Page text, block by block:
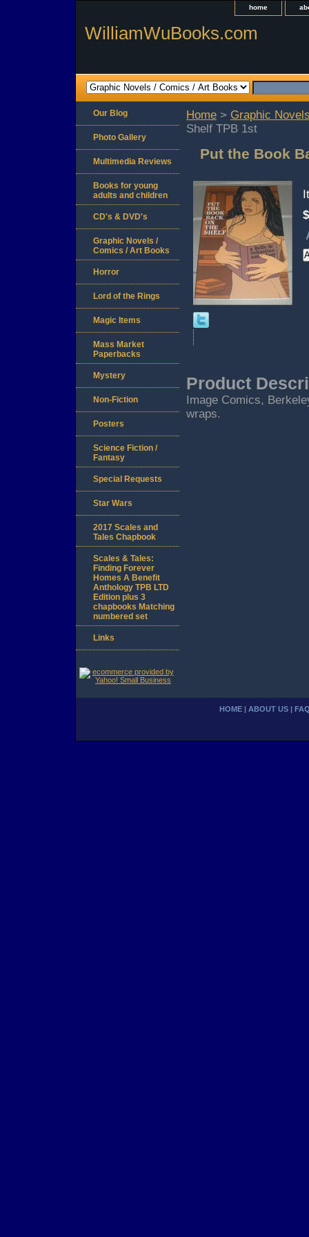
home
WilliamWuBooks.com
Home > Graphic
Shelf TPB 1st
Put the Book
Product
Image Comics,
wraps.
Our Blog
Photo Gallery
Multimedia Reviews
Books for young
adults and children
CD's & DVD's
Graphic Novels /
Comics / Art Books
Horror
Lord of the Rings
Magic Items
Mass Market
Paperbacks
Mystery
Non-Fiction
Posters
Science Fiction /
Fantasy
Special Requests
Star Wars
2017 Scales and
Tales Chapbook
Scales & Tales:
Finding Forever
Homes A Benefit
Anthology TPB LTD
Edition plus 3
chapbooks Matching
numbered set
Links
HOME ABOUT US